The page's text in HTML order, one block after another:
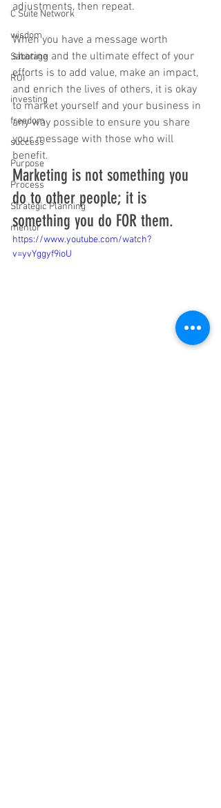
C Suite Network
wisdom
Sabotage
ROI
investing
freedom
success
Purpose
Process
Strategic Planning
mentor
adjustments, then repeat.
When you have a message worth
sharing and the ultimate effect of your
efforts is to add value, make an impact,
and enrich the lives of others, it is okay
to market yourself and your business in
any way possible to ensure you share
your message with those who will
benefit.
Marketing is not something you
do to other people; it is
something you do FOR them.
https://www.youtube.com/watch?
v=yvYggyf9ioU